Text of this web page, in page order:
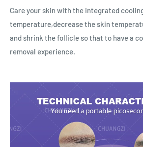
Care your skin with the integrated
temperature,decrease the skin
and shrink the follicle so that to have a
removal experience.